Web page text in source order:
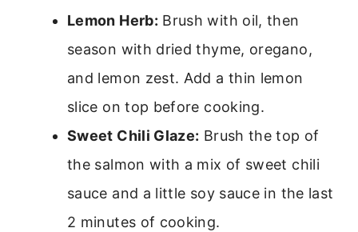
Lemon Herb: Brush with oil, then
season with dried thyme, oregano,
and lemon zest. Add a thin lemon
slice on top before cooking.
Sweet Chili Glaze: Brush the top of
the salmon with a mix of sweet chili
sauce and a little soy sauce in the last
2 minutes of cooking.